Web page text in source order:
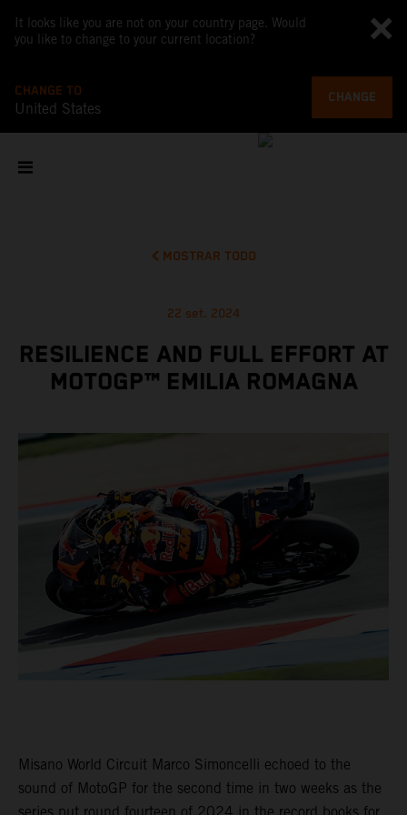
It looks like you are not on your country page. Would
you like to change to your current location?
CHANGE TO
United States
CHANGE
MOSTRAR TODO
22 set. 2024
RESILIENCE AND FULL EFFORT AT
MOTOGP™ EMILIA ROMAGNA
Misano World Circuit Marco Simoncelli echoed to the
sound of MotoGP for the second time in two weeks as the
series put round fourteen of 2024 in the record books for